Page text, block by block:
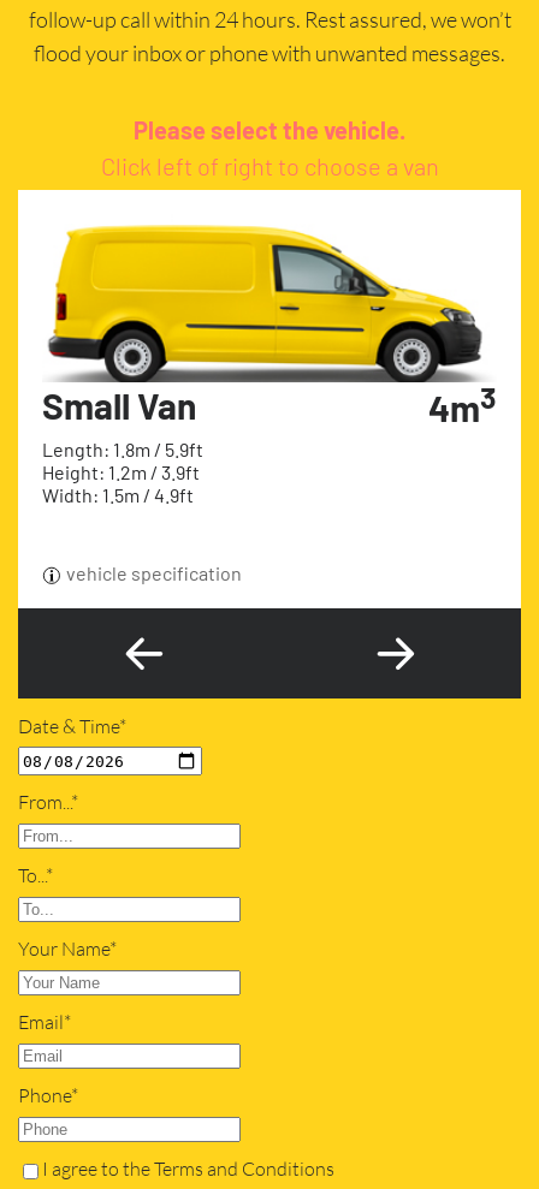
follow-up call within 24 hours. Rest assured, we won’t
flood your inbox or phone with unwanted messages.
Please select the vehicle.
Click left of right to choose a van
Small Van
Length: 1.8m / 5.9ft
Height: 1.2m / 3.9ft
Width: 1.5m / 4.9ft
4m3
vehicle specification
Date & Time*
From...*
To...*
Your Name*
Email*
Phone*
I agree to the Terms and Conditions